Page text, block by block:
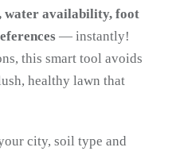
water availability, foot
— instantly!
this smart tool avoids
healthy lawn that
city, soil type and